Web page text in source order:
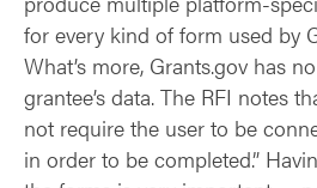
for every kind of form used by
What’s more, Grants.gov has
grantee’s data. The RFI notes
not require the user to be
in order to be completed.”